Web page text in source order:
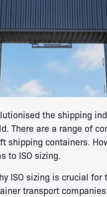
the shipping
There are a range of
shipping containers.
to ISO sizing.
ISO sizing is crucial for
transport